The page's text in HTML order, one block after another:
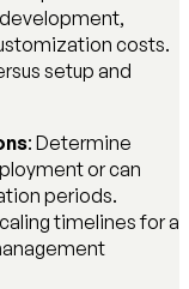
costs.
setup and
: Determine
or can
periods.
timelines for a